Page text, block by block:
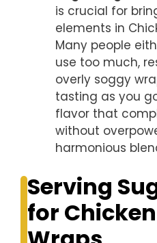
is crucial for
elements in
Many people
use too much,
overly soggy
tasting as you
flavor that
without
harmonious
Serving
for